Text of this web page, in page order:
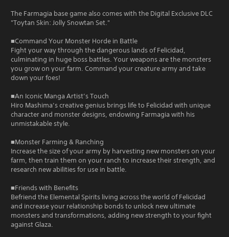
The Farmagia base game also comes with the Digital Exclusive DLC
"Toytan Skin: Jolly Snowtan Set."
■Command Your Monster Horde in Battle
Fight your way through the dangerous lands of Felicidad,
culminating in huge boss battles. Your weapons are the monsters
you grow on your farm. Command your creature army and take
down your foes!
■An Iconic Manga Artist’s Touch
Hiro Mashima’s creative genius brings life to Felicidad with unique
character and monster designs, endowing Farmagia with his
unmistakable style.
■Monster Farming & Ranching
Increase the size of your army by harvesting new monsters on your
farm, then train them on your ranch to increase their strength, and
research new abilities for use in battle.
■Friends with Benefits
Befriend the Elemental Spirits living across the world of Felicidad
and increase your relationship bonds to unlock new ultimate
monsters and transformations, adding new strength to your fight
against Glaza.